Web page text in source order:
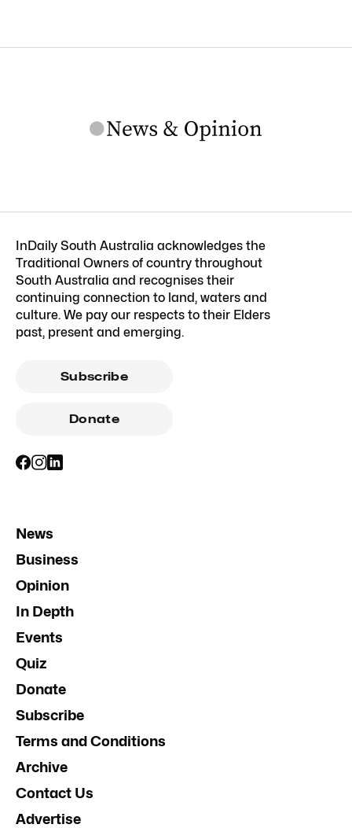
InDaily South Australia acknowledges the
Traditional Owners of country throughout
South Australia and recognises their
continuing connection to land, waters and
culture. We pay our respects to their Elders
past, present and emerging.
Subscribe
Donate
News
Business
Opinion
In Depth
Events
Quiz
Donate
Subscribe
Terms and Conditions
Archive
Contact Us
Advertise